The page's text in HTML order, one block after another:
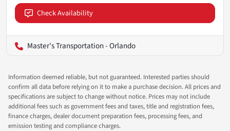
Check Availability
Master's Transportation - Orlando
Information deemed reliable, but not guaranteed. Interested parties should
confirm all data before relying on it to make a purchase decision. All prices and
specifications are subject to change without notice. Prices may not include
additional fees such as government fees and taxes, title and registration fees,
finance charges, dealer document preparation fees, processing fees, and
emission testing and compliance charges.